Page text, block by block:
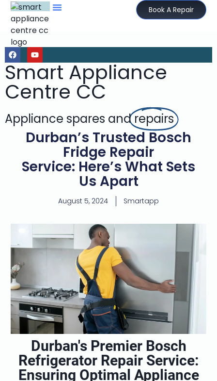
Book A Repair
Smart Appliance
Centre CC
Appliance spares andrepairs
Durban’s Trusted Bosch
Fridge Repair
Service: Here’s What Sets
Us Apart
August 5, 2024 Smartapp
Durban's Premier Bosch
Refrigerator Repair Service:
Ensuring Optimal Appliance